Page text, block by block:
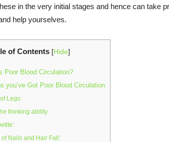
in the very initial stages and hence can take
help yourselves.
of Contents [Hide]
Poor Blood Circulation?
you’ve Got Poor Blood Circulation
Legs:
thinking ability:
Nails and Hair Fall: